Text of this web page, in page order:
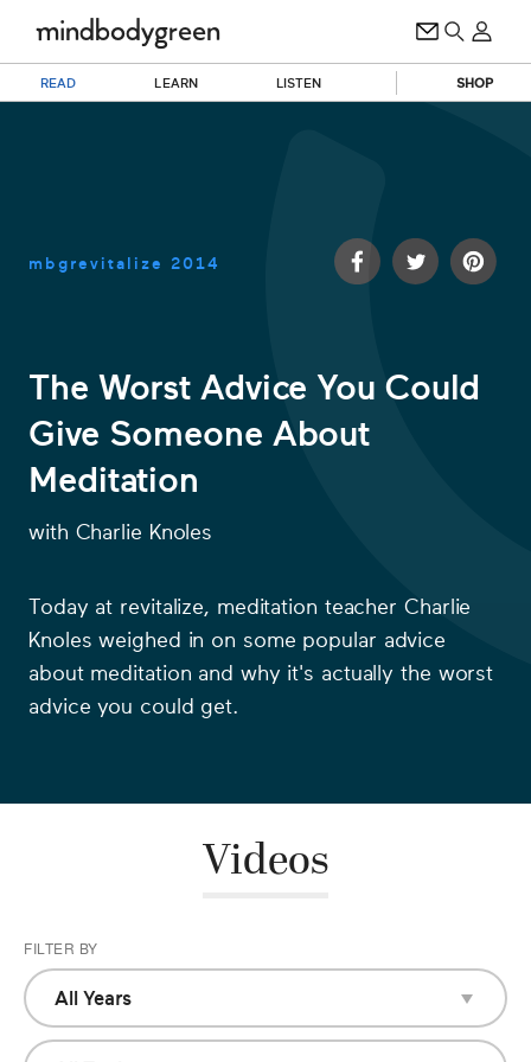
READ LEARN LISTEN SHOP
0
1
minute,
seconds
mbgrevitalize 2014
The Worst Advice You Could
Give Someone About
Meditation
with Charlie Knoles
Today at revitalize, meditation teacher Charlie
Knoles weighed in on some popular advice
about meditation and why it's actually the worst
advice you could get.
Videos
FILTER BY
All Years
All Years
2018